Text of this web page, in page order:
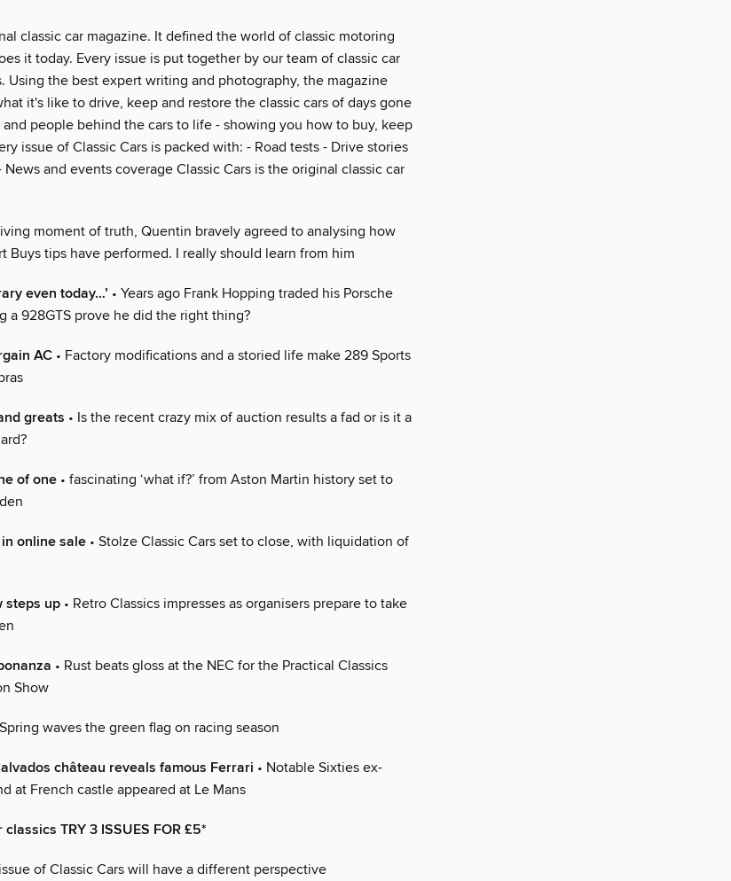
classic car magazine. It defined the world of classic motoring
it today. Every issue is put together by our team of classic car
Using the best expert writing and photography, the magazine
it's like to drive, keep and restore the classic cars of days gone
and people behind the cars to life - showing you how to buy, keep
issue of Classic Cars is packed with: - Road tests - Drive stories
and events coverage Classic Cars is the original classic car
moment of truth, Quentin bravely agreed to analysing how
Buys tips have performed. I really should learn from him
even today…’ • Years ago Frank Hopping traded his Porsche
a 928GTS prove he did the right thing?
AC • Factory modifications and a storied life make 289 Sports
greats • Is the recent crazy mix of auction results a fad or is it a
of one • fascinating ‘what if?’ from Aston Martin history set to
online sale • Stolze Classic Cars set to close, with liquidation of
steps up • Retro Classics impresses as organisers prepare to take
• Rust beats gloss at the NEC for the Practical Classics
Show
waves the green flag on racing season
château reveals famous Ferrari • Notable Sixties ex-
at French castle appeared at Le Mans
TRY 3 ISSUES FOR £5*
of Classic Cars will have a different perspective